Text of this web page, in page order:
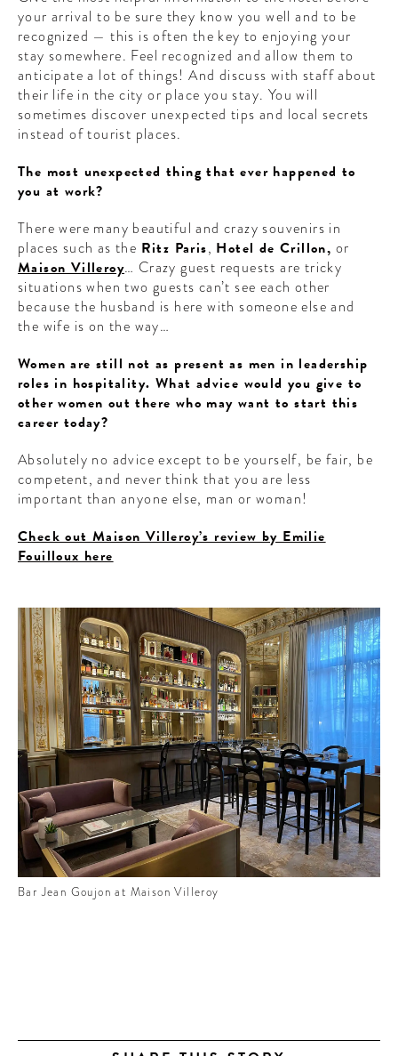
your arrival to be sure they know you well and to be
recognized — this is often the key to enjoying your
stay somewhere. Feel recognized and allow them to
anticipate a lot of things! And discuss with staff about
their life in the city or place you stay. You will
sometimes discover unexpected tips and local secrets
instead of tourist places.
The most unexpected thing that ever happened to
you at work?
There were many beautiful and crazy souvenirs in
places such as the Ritz Paris, Hotel de Crillon, or
Maison Villeroy… Crazy guest requests are tricky
situations when two guests can’t see each other
because the husband is here with someone else and
the wife is on the way…
Women are still not as present as men in leadership
roles in hospitality. What advice would you give to
other women out there who may want to start this
career today?
Absolutely no advice except to be yourself, be fair, be
competent, and never think that you are less
important than anyone else, man or woman!
Check out Maison Villeroy’s review by Emilie
Fouilloux here
Bar Jean Goujon at Maison Villeroy